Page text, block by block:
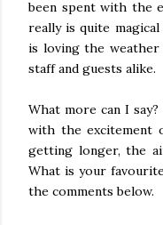
been spent with the
really is quite
is loving the weather
staff and guests alike.
What more can I
with the excitement
getting longer, the
What is your
the comments below.